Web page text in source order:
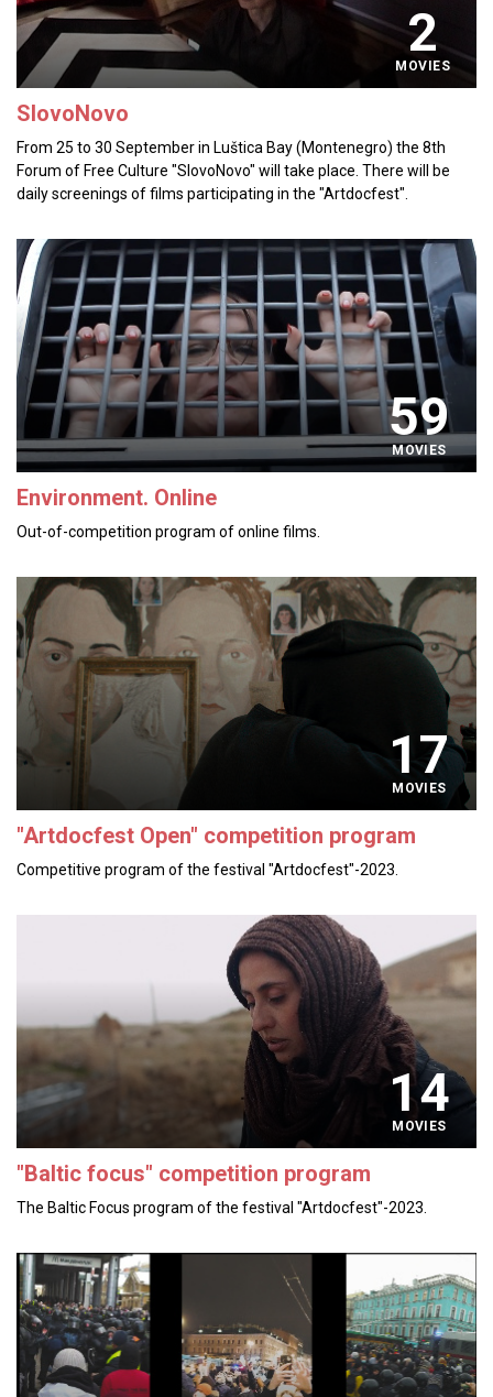
2
MOVIES
SlovoNovo
From 25 to 30 September in Luštica Bay (Montenegro) the 8th
Forum of Free Culture "SlovoNovo" will take place. There will be
daily screenings of films participating in the "Artdocfest".
59
MOVIES
Environment. Online
Out-of-competition program of online films.
17
MOVIES
"Artdocfest Open" competition program
Competitive program of the festival "Artdocfest"-2023.
14
MOVIES
"Baltic focus" competition program
The Baltic Focus program of the festival "Artdocfest"-2023.